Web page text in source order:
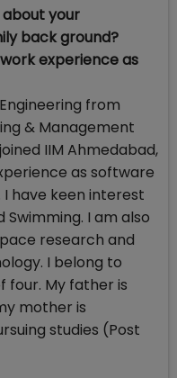
your
back ground?
experience as
from
& Management
IIM Ahmedabad,
as software
have keen interest
Swimming. I am also
research and
I belong to
four. My father is
mother is
studies (Post